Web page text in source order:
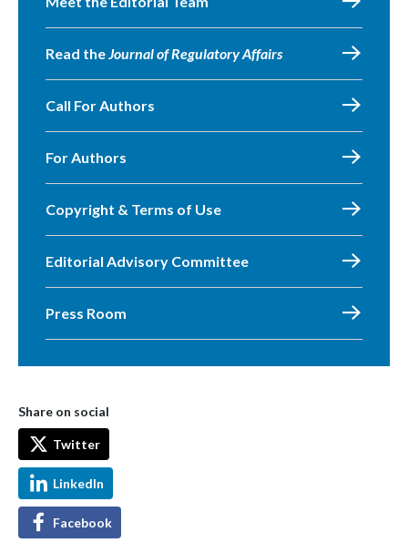
Read theJournal of Regulatory Affairs
Call For Authors
For Authors
Copyright & Terms of Use
Editorial Advisory Committee
Press Room
Share on social
Twitter
LinkedIn
Facebook